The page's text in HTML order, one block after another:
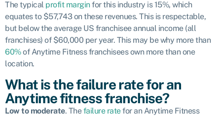
The typical profit marginfor this industry is 15%, which
equates to $57,743 on these revenues. This is respectable,
but below the average US franchisee annual income (all
franchises) of $60,000 per year. This may be why more than
60%of Anytime Fitness franchisees own more than one
location.
What is the failure rate for an
Anytime fitness franchise?
Low to moderate. Thefailure ratefor an Anytime Fitness